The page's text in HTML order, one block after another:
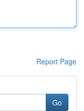
Report Page
Go